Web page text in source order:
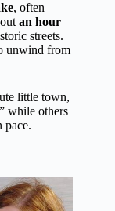
, often
an hour
streets.
unwind from
little town,
while others
pace.